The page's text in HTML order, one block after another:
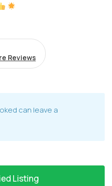
Reviews
can leave a
Listing